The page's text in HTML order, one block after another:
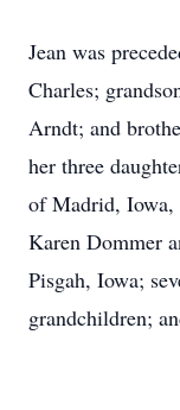
Jean was
Charles;
Arndt; and
her three
of Madrid, Iowa,
Karen Dommer
Pisgah, Iowa;
grandchildren;